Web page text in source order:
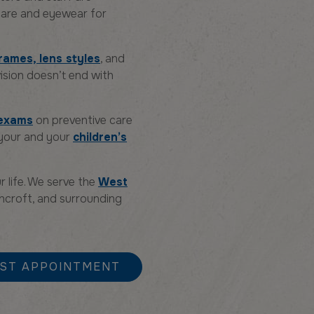
and eyewear for
lens styles, and
doesn’t end with
on preventive care
and your children’s
life. We serve the West
and surrounding
APPOINTMENT